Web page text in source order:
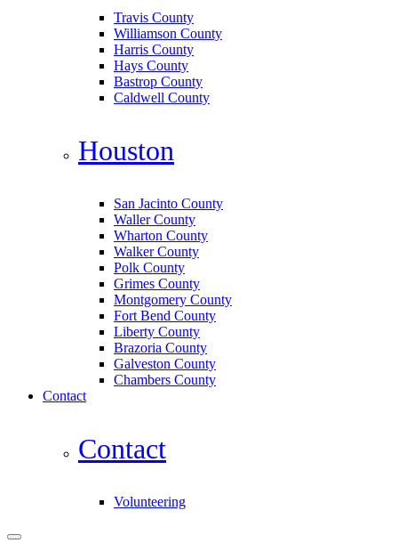
Travis County
Williamson County
Harris County
Hays County
Bastrop County
Caldwell County
Houston
San Jacinto County
Waller County
Wharton County
Walker County
Polk County
Grimes County
Montgomery County
Fort Bend County
Liberty County
Brazoria County
Galveston County
Chambers County
Contact
Contact
Volunteering